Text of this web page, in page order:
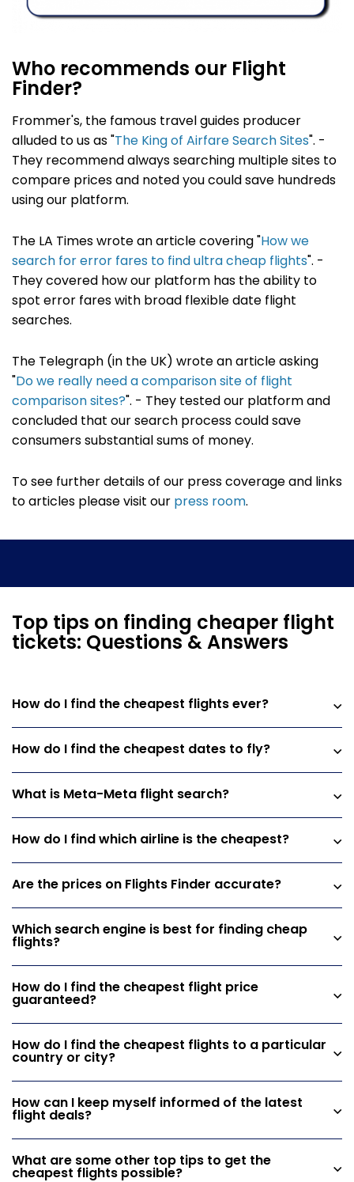
Who recommends our Flight
Finder?
Frommer's, the famous travel guides producer
alluded to us as "The King of Airfare Search Sites". -
They recommend always searching multiple sites to
compare prices and noted you could save hundreds
using our platform.
The LA Times wrote an article covering "How we
search for error fares to find ultra cheap flights". -
They covered how our platform has the ability to
spot error fares with broad flexible date flight
searches.
The Telegraph (in the UK) wrote an article asking
"Do we really need a comparison site of flight
comparison sites?". - They tested our platform and
concluded that our search process could save
consumers substantial sums of money.
To see further details of our press coverage and links
to articles please visit ourpress room.
Top tips on finding cheaper flight
tickets: Questions & Answers
How do I find the cheapest flights ever?
How do I find the cheapest dates to fly?
What is Meta-Meta flight search?
How do I find which airline is the cheapest?
Are the prices on Flights Finder accurate?
Which search engine is best for finding cheap
flights?
How do I find the cheapest flight price
guaranteed?
How do I find the cheapest flights to a particular
country or city?
How can I keep myself informed of the latest
flight deals?
What are some other top tips to get the
cheapest flights possible?